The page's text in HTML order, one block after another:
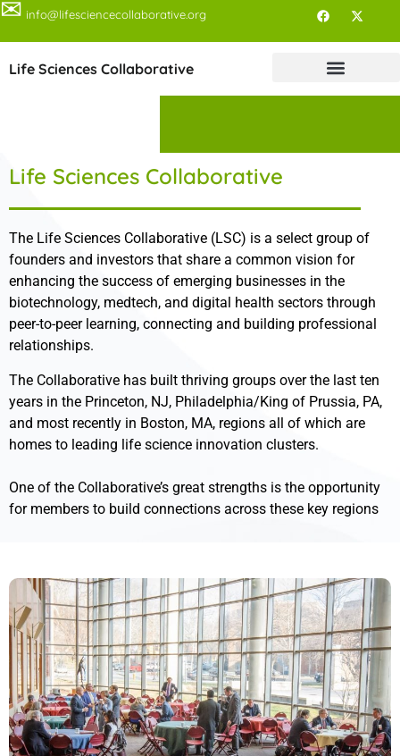
✉ info@lifesciencecollaborative.org
Life Sciences Collaborative
Life Sciences Collaborative
The Life Sciences Collaborative (LSC) is a select group of
founders and investors that share a common vision for
enhancing the success of emerging businesses in the
biotechnology, medtech, and digital health sectors through
peer-to-peer learning, connecting and building professional
relationships.
The Collaborative has built thriving groups over the last ten
years in the Princeton, NJ, Philadelphia/King of Prussia, PA,
and most recently in Boston, MA, regions all of which are
homes to leading life science innovation clusters.
One of the Collaborative’s great strengths is the opportunity
for members to build connections across these key regions